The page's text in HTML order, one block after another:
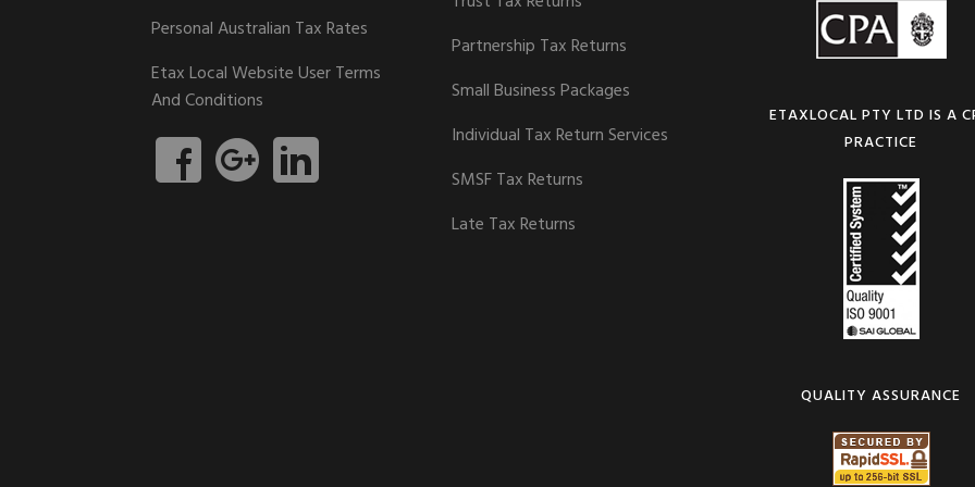
Personal Australian Tax Rates
Etax Local Website User Terms
And Conditions
Partnership Tax Returns
Small Business Packages
Individual Tax Return Services
SMSF Tax Returns
Late Tax Returns
ETAXLOCAL PTY LTD IS A
PRACTICE
QUALITY ASSURANCE